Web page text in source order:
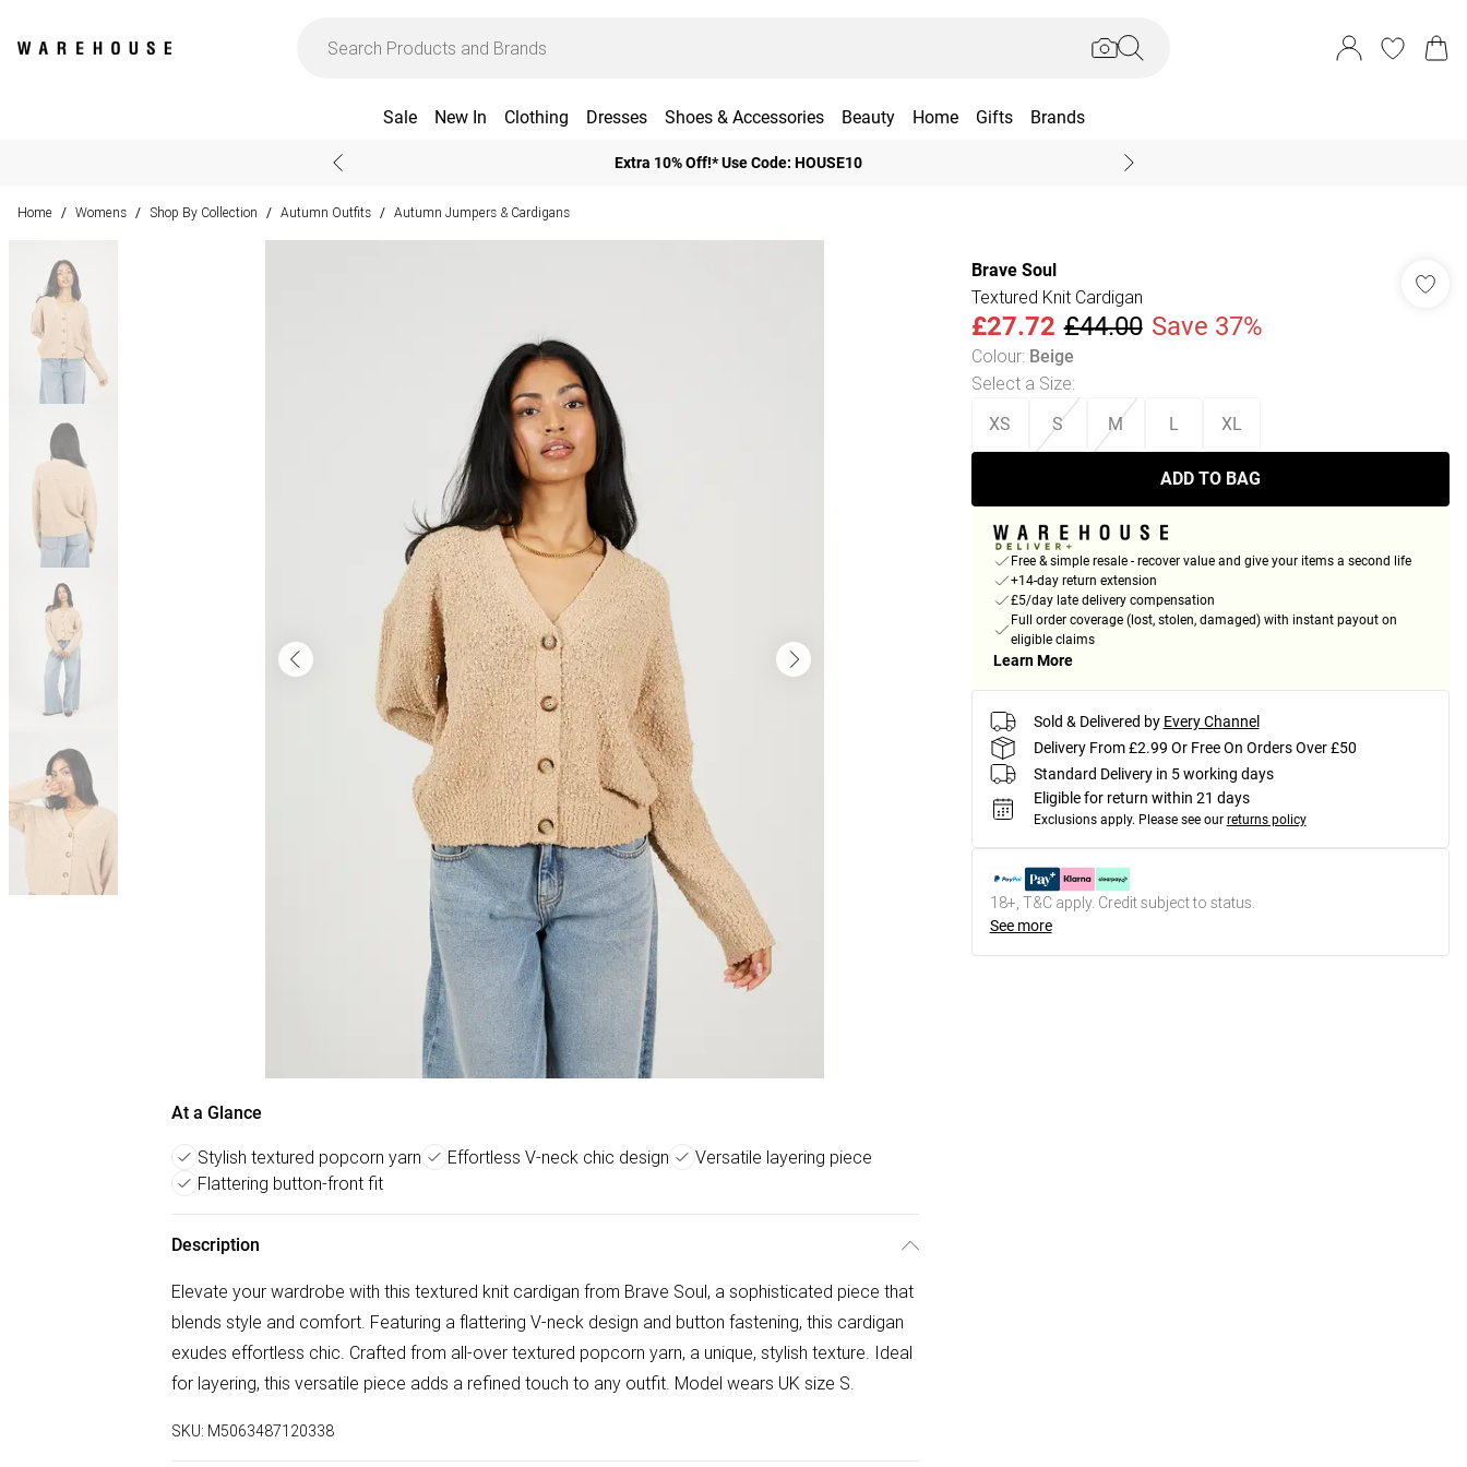
Sale New In Clothing Dresses Shoes & Accessories Beauty Home Gifts Brands
Extra 10% Off!* Use Code: HOUSE10
Home / Womens / Shop By Collection / Autumn Outfits / Autumn Jumpers & Cardigans
At a Glance
Stylish textured popcorn yarn Effortless V-neck chic design
Versatile layering piece
Flattering button-front fit
Description
Elevate your wardrobe with this textured knit cardigan from Brave Soul, a sophisticated piece that
blends style and comfort. Featuring a flattering V-neck design and button fastening, this cardigan
exudes effortless chic. Crafted from all-over textured popcorn yarn, a unique, stylish texture. Ideal
for layering, this versatile piece adds a refined touch to any outfit. Model wears UK size S.
SKU: M5063487120338
Brave Soul
Textured Knit Cardigan
£27.72 £44.00 Save 37%
Colour: Beige
Select a Size:
XS S M L XL
ADD TO BAG
Free & simple resale - recover value and give your items a second life
+14-day return extension
£5/day late delivery compensation
Full order coverage (lost, stolen, damaged) with instant payout on
eligible claims
Learn More
Sold & Delivered by Every Channel
Delivery From £2.99 Or Free On Orders Over £50
Standard Delivery in 5 working days
Eligible for return within 21 days
Exclusions apply. Please see our returns policy
18+, T&C apply. Credit subject to status.
See more